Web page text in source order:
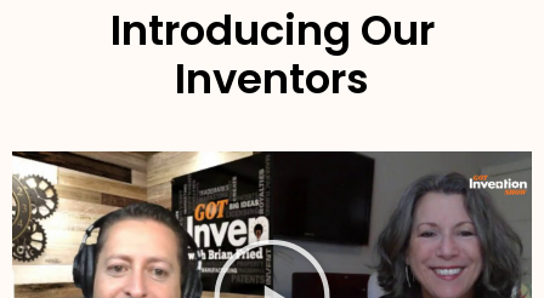
Introducing Our
Inventors